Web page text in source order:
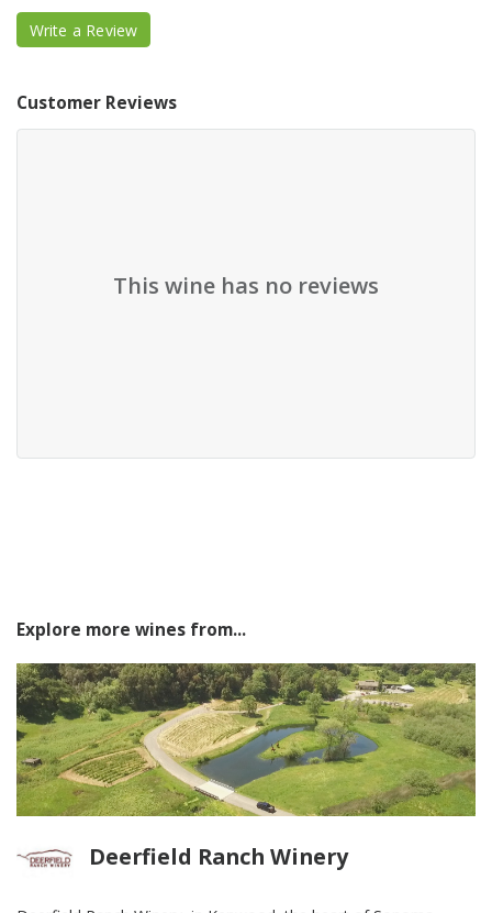
Write a Review
Customer Reviews
This wine has no reviews
Explore more wines from...
Deerfield Ranch Winery